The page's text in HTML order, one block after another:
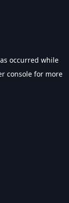
occurred while
console for more